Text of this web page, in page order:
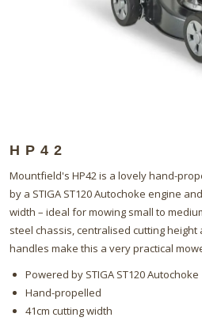
HP42
Mountfield's HP42 is a lovely hand-
by a STIGA ST120 Autochoke engine
width – ideal for mowing small to
steel chassis, centralised cutting
handles make this a very practical
Powered by STIGA ST120
Hand-propelled
41cm cutting width